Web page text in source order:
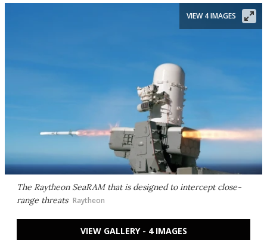
The Raytheon SeaRAM that is designed to intercept close-
range threats Raytheon
VIEW 4 IMAGES
VIEW GALLERY - 4 IMAGES